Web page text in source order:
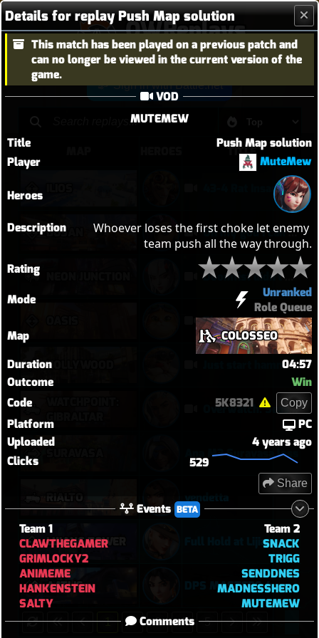
OWReplays
Overwatch Replay Codes
Details for replay Push Map solution
This match has been played on a previous patch and
can no longer be viewed in the current version of the
game.
Title
Push Map solution
Player
MuteMew
Heroes
Description
Whoever loses the first choke let enemy
team push all the way through.
Rating
Mode
Unranked
Role Queue
Map
COLOSSEO
Duration
04:57
Outcome
Win
Code
5K8321 Copy
Platform
PC
Uploaded
4 years ago
Clicks
529
Share
VOD
MUTEMEW
Events BETA
Team 1
CLAWTHEGAMER
GRIMLOCKY2
ANIMEME
HANKENSTEIN
SALTY
Team 2
SNACK
TRIGG
SENDDNES
MADNESSHERO
MUTEMEW
Comments
Sign in with Battle.net
TITLE
43-4 Rat Insane
BUSAN Oh my god I can play Vendetta now
Doomfist didn't have a good time
Their Kiri C9 by wallclimb
HOLLYWOOD Just start hammering (Torb POTG)
Overwatch: Season 3 - Watchpoint: Gibraltar (Arcade: 1-3-2 - Dynamic Queue as Lifeweaver: August 1st - 2026)
Ana M3 Suravasa loss
vendetta
LIJIANG TOWER Full Hold at Lijiang
AATLIS DPS MASTERS 4
1 2 3 4 5